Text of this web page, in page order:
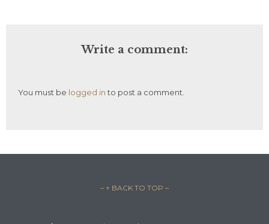
Write a comment:
You must be logged into post a comment.
– ↑ BACK TO TOP –